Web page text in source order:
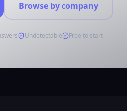
Browse by company
Undetectable Free to start